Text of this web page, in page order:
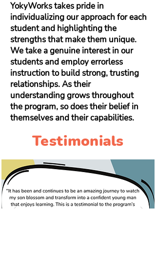
YokyWorks takes pride in
individualizing our approach for each
student and highlighting the
strengths that make them unique.
We take a genuine interest in our
students and employ errorless
instruction to build strong, trusting
relationships. As their
understanding grows throughout
the program, so does their belief in
themselves and their capabilities.
Testimonials